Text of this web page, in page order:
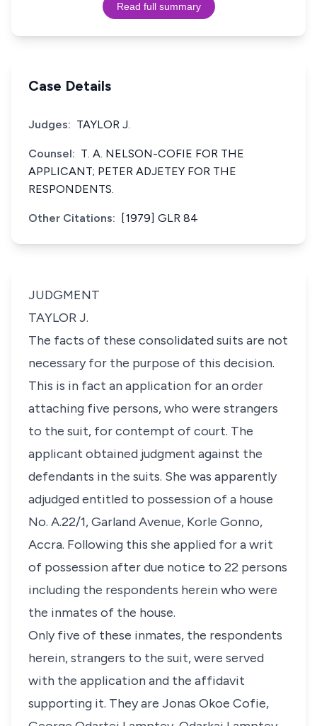
Read full summary
Case Details
Judges: TAYLOR J.
Counsel: T. A. NELSON-COFIE FOR THE
APPLICANT; PETER ADJETEY FOR THE
RESPONDENTS.
Other Citations: [1979] GLR 84
JUDGMENT
TAYLOR J.
The facts of these consolidated suits are not
necessary for the purpose of this decision.
This is in fact an application for an order
attaching five persons, who were strangers
to the suit, for contempt of court. The
applicant obtained judgment against the
defendants in the suits. She was apparently
adjudged entitled to possession of a house
No. A.22/1, Garland Avenue, Korle Gonno,
Accra. Following this she applied for a writ
of possession after due notice to 22 persons
including the respondents herein who were
the inmates of the house.
Only five of these inmates, the respondents
herein, strangers to the suit, were served
with the application and the affidavit
supporting it. They are Jonas Okoe Cofie,